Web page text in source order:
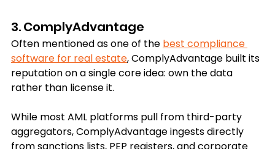
3. ComplyAdvantage
Often mentioned as one of the best compliance
software for real estate, ComplyAdvantage built its
reputation on a single core idea: own the data
rather than license it.
While most AML platforms pull from third-party
aggregators, ComplyAdvantage ingests directly
from sanctions lists, PEP registers, and corporate